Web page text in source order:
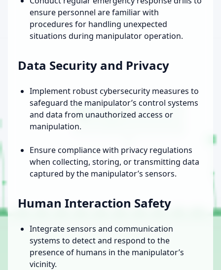
ensure personnel are familiar with
procedures for handling unexpected
situations during manipulator operation.
Data Security and Privacy
Implement robust cybersecurity measures to
safeguard the manipulator’s control systems
and data from unauthorized access or
manipulation.
Ensure compliance with privacy regulations
when collecting, storing, or transmitting data
captured by the manipulator’s sensors.
Human Interaction Safety
Integrate sensors and communication
systems to detect and respond to the
presence of humans in the manipulator’s
vicinity.